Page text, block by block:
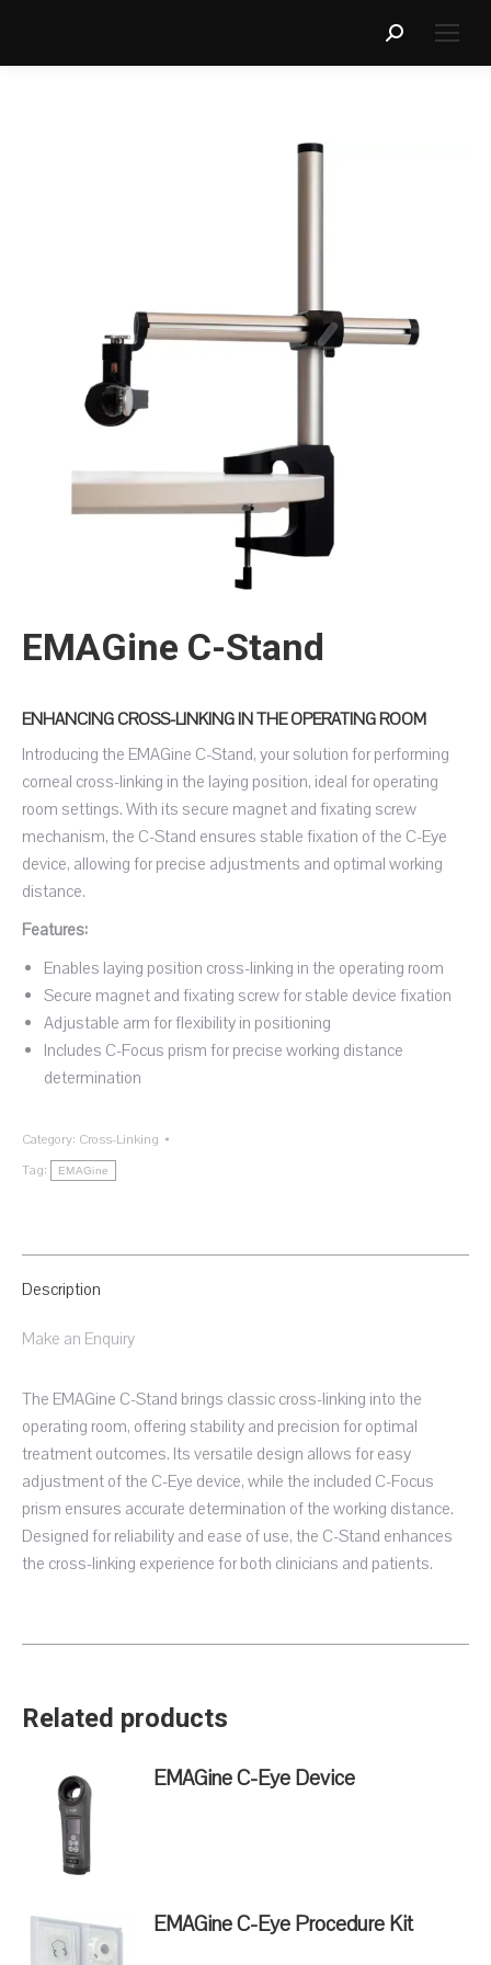
Search:
EMAGine C-Stand
ENHANCING CROSS-LINKING IN THE OPERATING ROOM
Introducing the EMAGine C-Stand, your solution for performing
corneal cross-linking in the laying position, ideal for operating
room settings. With its secure magnet and fixating screw
mechanism, the C-Stand ensures stable fixation of the C-Eye
device, allowing for precise adjustments and optimal working
distance.
Features:
Enables laying position cross-linking in the operating room
Secure magnet and fixating screw for stable device fixation
Adjustable arm for flexibility in positioning
Includes C-Focus prism for precise working distance
determination
Category: Cross-Linking
Tag:
EMAGine
Description
Make an Enquiry
The EMAGine C-Stand brings classic cross-linking into the
operating room, offering stability and precision for optimal
treatment outcomes. Its versatile design allows for easy
adjustment of the C-Eye device, while the included C-Focus
prism ensures accurate determination of the working distance.
Designed for reliability and ease of use, the C-Stand enhances
the cross-linking experience for both clinicians and patients.
Related products
EMAGine C-Eye Device
EMAGine C-Eye Procedure Kit